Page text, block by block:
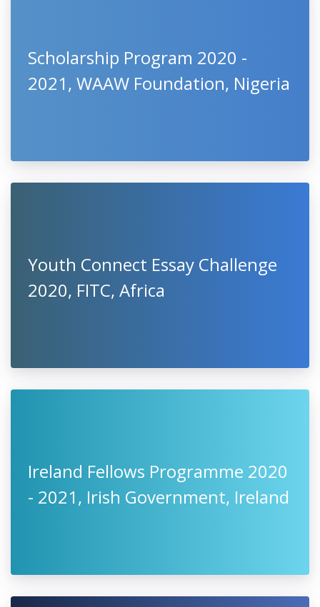
Scholarship Program 2020 -
2021, WAAW Foundation, Nigeria
Youth Connect Essay Challenge
2020, FITC, Africa
Ireland Fellows Programme 2020
- 2021, Irish Government, Ireland